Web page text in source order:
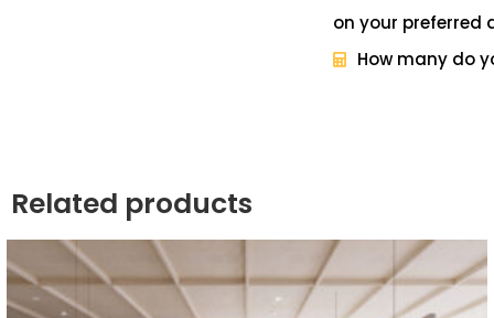
on your preferred
How many do
Related products